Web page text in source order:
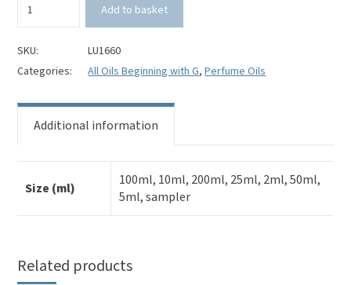
Perfume
quantity
Add to basket
SKU:
LU1660
Categories:
All Oils Beginning with G,Perfume Oils
Additional information
Size (ml)
100ml, 10ml, 200ml, 25ml, 2ml, 50ml,
5ml, sampler
Related products